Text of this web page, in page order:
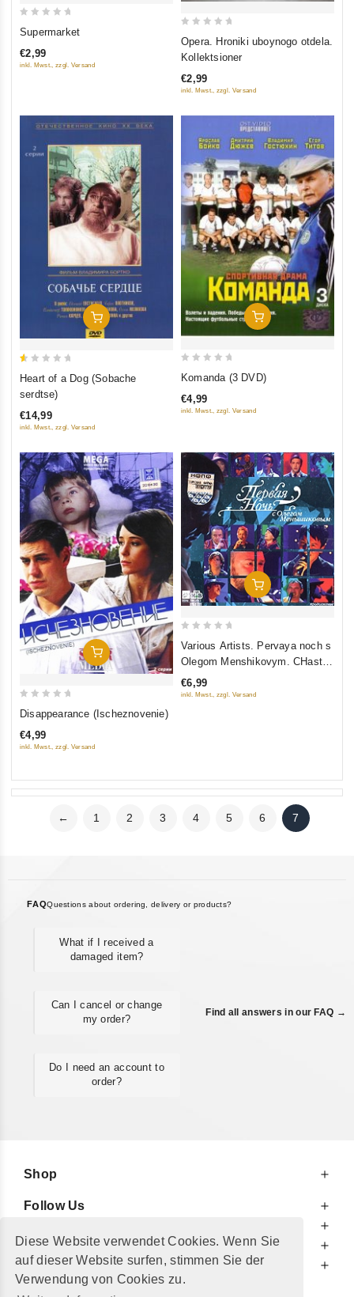
Diese Website verwendet Cookies. Wenn Sie
auf dieser Website surfen, stimmen Sie der
Verwendung von Cookies zu.
out
of
Supermarket
€2,99
inkl. Mwst., zzgl. Versand
out
5
Opera. Hroniki uboynogo otdela.
Kollektsioner
€2,99
inkl. Mwst., zzgl. Versand
Add To Cart
5
Heart of a Dog (Sobache
serdtse)
€14,99
inkl. Mwst., zzgl. Versand
Add To Cart
of
Komanda (3 DVD)
€4,99
inkl. Mwst., zzgl. Versand
Add To Cart
of
Disappearance (Ischeznovenie)
€4,99
inkl. Mwst., zzgl. Versand
Add To Cart
5
Various Artists. Pervaya noch s
Olegom Menshikovym. CHast
2. Prodolzhenie
€6,99
inkl. Mwst., zzgl. Versand
← 1 2 3 4 5 6 7
FAQQuestions about ordering, delivery or products?
What if I received a
damaged item?
Can I cancel or change
my order?
Do I need an account to
order?
Find all answers in our FAQ →
Shop
Follow Us
For Your Information
Additionally